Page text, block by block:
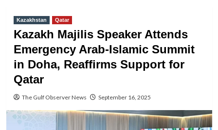
Kazakhstan Qatar
Kazakh Majilis Speaker Attends
Emergency Arab-Islamic Summit
in Doha, Reaffirms Support for
Qatar
The Gulf Observer News September 16, 2025